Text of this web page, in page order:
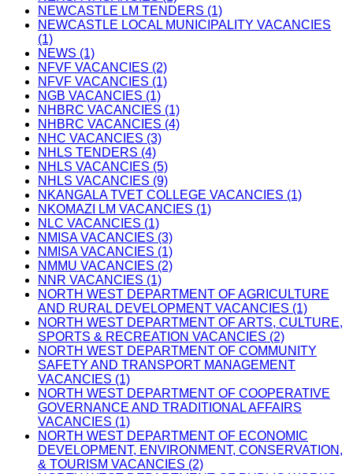
NEWCASTLE LM TENDERS (1)
NEWCASTLE LOCAL MUNICIPALITY VACANCIES
(1)
NEWS (1)
NFVF VACANCIES (2)
NFVF VACANCIES (1)
NGB VACANCIES (1)
NHBRC VACANCIES (1)
NHBRC VACANCIES (4)
NHC VACANCIES (3)
NHLS TENDERS (4)
NHLS VACANCIES (5)
NHLS VACANCIES (9)
NKANGALA TVET COLLEGE VACANCIES (1)
NKOMAZI LM VACANCIES (1)
NLC VACANCIES (1)
NMISA VACANCIES (3)
NMISA VACANCIES (1)
NMMU VACANCIES (2)
NNR VACANCIES (1)
NORTH WEST DEPARTMENT OF AGRICULTURE
AND RURAL DEVELOPMENT VACANCIES (1)
NORTH WEST DEPARTMENT OF ARTS, CULTURE,
SPORTS & RECREATION VACANCIES (2)
NORTH WEST DEPARTMENT OF COMMUNITY
SAFETY AND TRANSPORT MANAGEMENT
VACANCIES (1)
NORTH WEST DEPARTMENT OF COOPERATIVE
GOVERNANCE AND TRADITIONAL AFFAIRS
VACANCIES (1)
NORTH WEST DEPARTMENT OF ECONOMIC
DEVELOPMENT, ENVIRONMENT, CONSERVATION,
& TOURISM VACANCIES (2)